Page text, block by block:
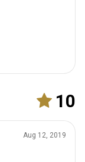
10
Aug 12, 2019